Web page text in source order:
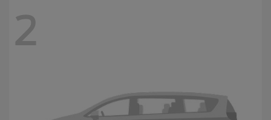
2